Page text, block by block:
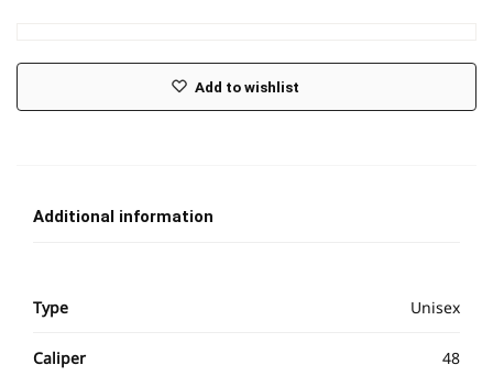
Add to wishlist
Additional information
Type Unisex
Caliper 48